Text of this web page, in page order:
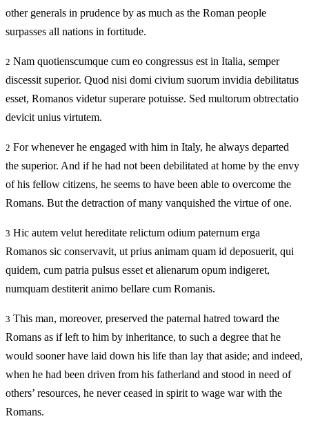
other generals in prudence by as much as the Roman people
surpasses all nations in fortitude.
2 Nam quotienscumque cum eo congressus est in Italia, semper
discessit superior. Quod nisi domi civium suorum invidia debilitatus
esset, Romanos videtur superare potuisse. Sed multorum obtrectatio
devicit unius virtutem.
2 For whenever he engaged with him in Italy, he always departed
the superior. And if he had not been debilitated at home by the envy
of his fellow citizens, he seems to have been able to overcome the
Romans. But the detraction of many vanquished the virtue of one.
3 Hic autem velut hereditate relictum odium paternum erga
Romanos sic conservavit, ut prius animam quam id deposuerit, qui
quidem, cum patria pulsus esset et alienarum opum indigeret,
numquam destiterit animo bellare cum Romanis.
3 This man, moreover, preserved the paternal hatred toward the
Romans as if left to him by inheritance, to such a degree that he
would sooner have laid down his life than lay that aside; and indeed,
when he had been driven from his fatherland and stood in need of
others’ resources, he never ceased in spirit to wage war with the
Romans.